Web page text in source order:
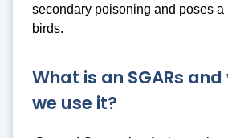
secondary poisoning and poses a
birds.
What is an SGARs and
we use it?